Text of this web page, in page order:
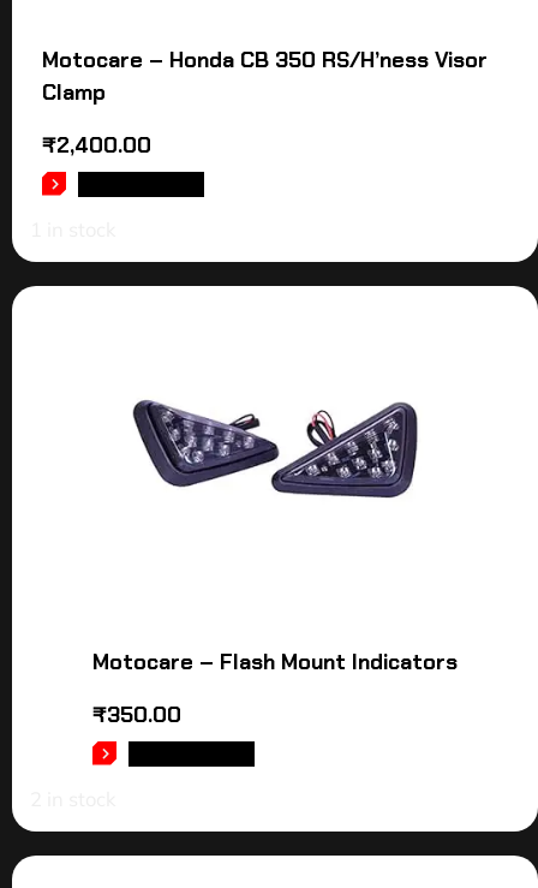
Motocare – Honda CB 350 RS/H’ness Visor
Clamp
₹2,400.00
Motocare – Flash Mount Indicators
₹350.00